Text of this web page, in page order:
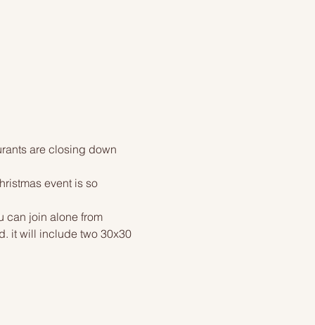
are closing down
event is so
can join alone from
it will include two 30x30